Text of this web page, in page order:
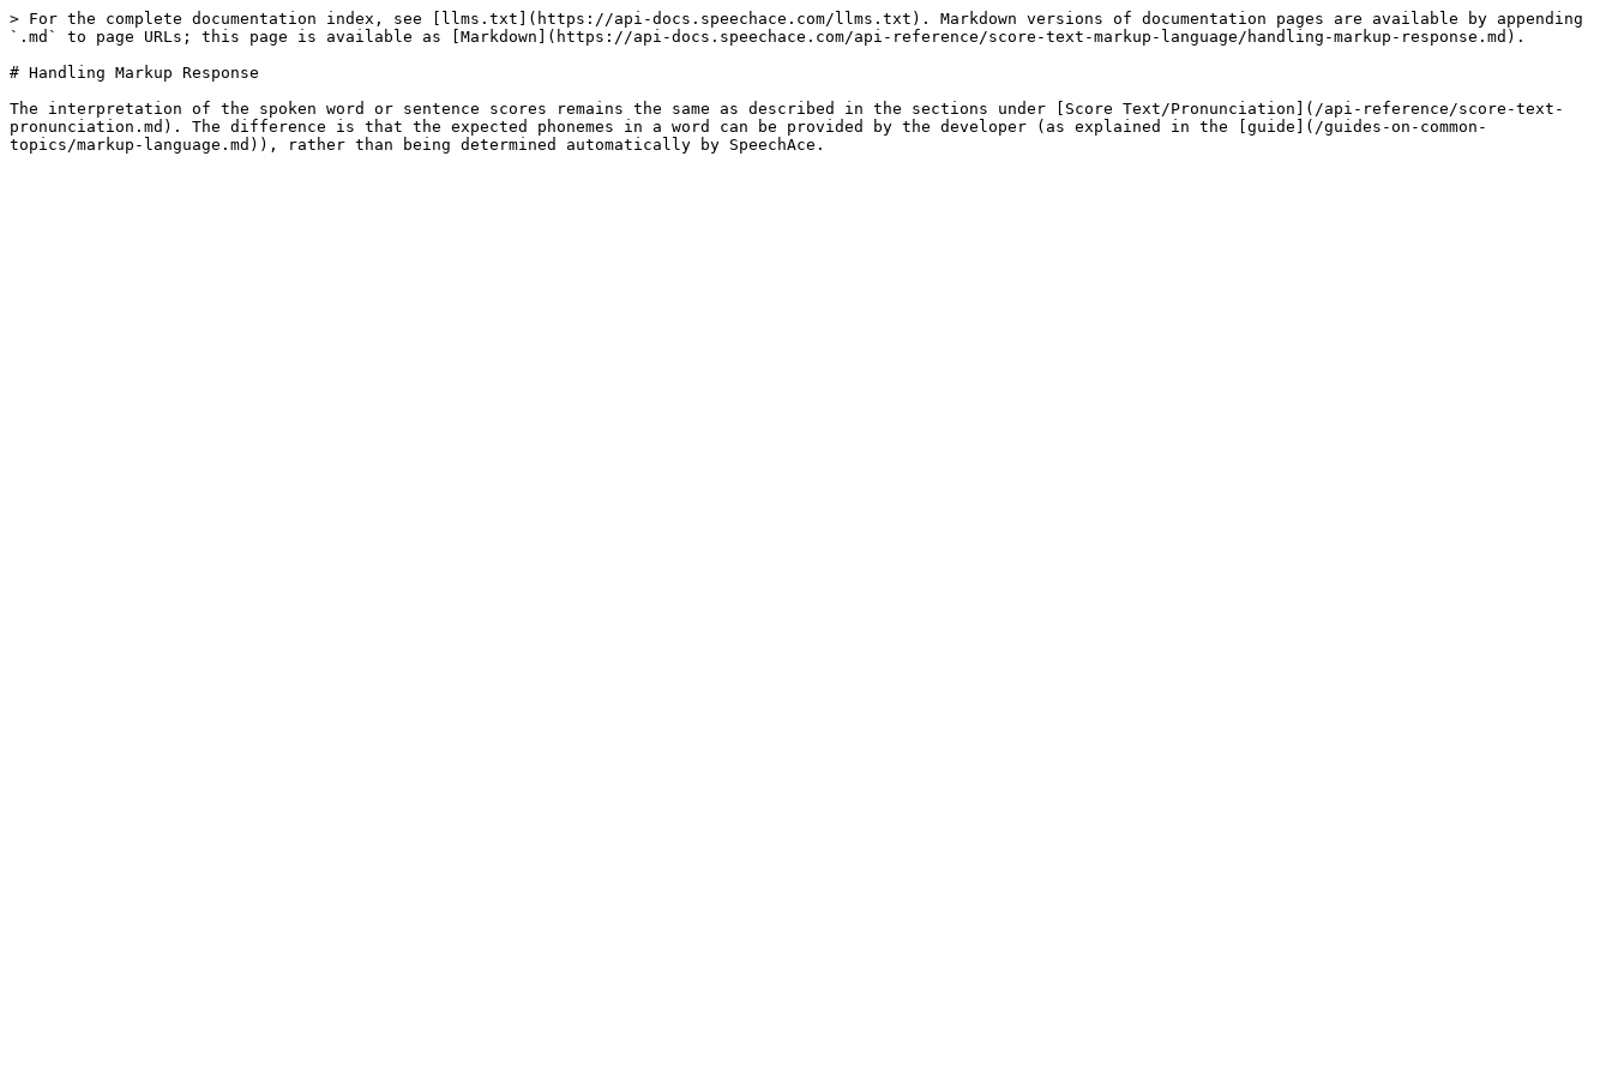
> For the complete documentation index, see [llms.txt](https://api-docs.speechace.com/llms.txt). Markdown versions of documentation pages are available by appending
`.md` to page URLs; this page is available as [Markdown](https://api-docs.speechace.com/api-reference/score-text-markup-language/handling-markup-response.md).
# Handling Markup Response
The interpretation of the spoken word or sentence scores remains the same as described in the sections under [Score Text/Pronunciation](/api-reference/score-text-
pronunciation.md). The difference is that the expected phonemes in a word can be provided by the developer (as explained in the [guide](/guides-on-common-